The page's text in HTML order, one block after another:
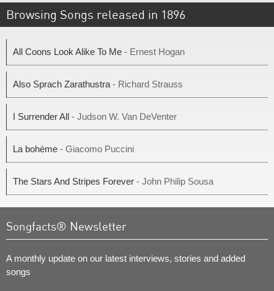
Browsing Songs released in 1896
All Coons Look Alike To Me - Ernest Hogan
Also Sprach Zarathustra - Richard Strauss
I Surrender All - Judson W. Van DeVenter
La bohème - Giacomo Puccini
The Stars And Stripes Forever - John Philip Sousa
Songfacts® Newsletter
A monthly update on our latest interviews, stories and added
songs